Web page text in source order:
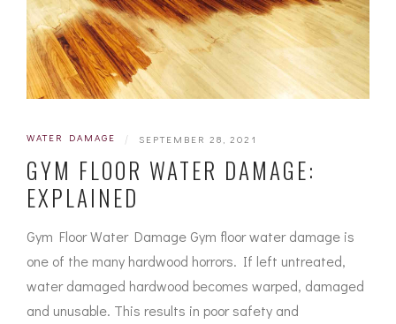
WATER DAMAGE | SEPTEMBER 28, 2021
GYM FLOOR WATER DAMAGE:
EXPLAINED
Gym Floor Water Damage Gym floor water damage is
one of the many hardwood horrors. If left untreated,
water damaged hardwood becomes warped, damaged
and unusable. This results in poor safety and